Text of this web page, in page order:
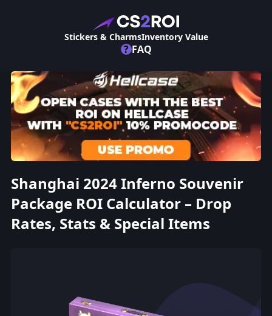
Stickers & CharmsInventory Value
? FAQ
Shanghai 2024 Inferno Souvenir
Package ROI Calculator – Drop
Rates, Stats & Special Items